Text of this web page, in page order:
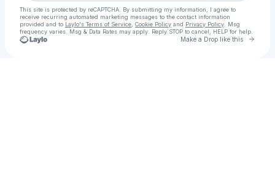
This site is protected by reCAPTCHA. By submitting my information, I agree to
receive recurring automated marketing messages to the contact information
provided and to Laylo's Terms of Service Cookie Policy and Privacy Policy . Msg
frequency varies. Msg & Data Rates may apply. Reply STOP to cancel, HELP for help.
Make a Drop like this Go